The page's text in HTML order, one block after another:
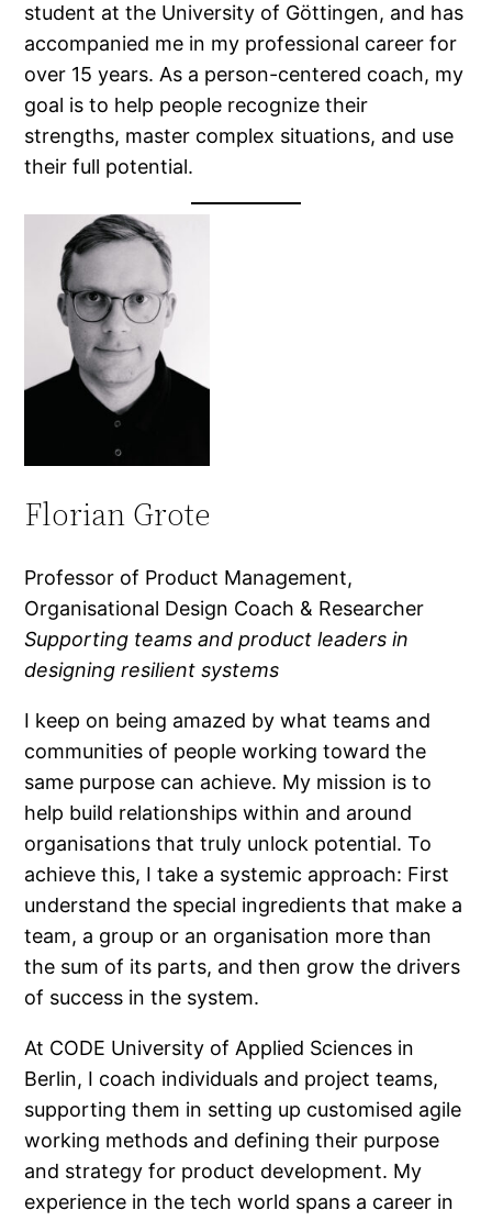
student at the University of Göttingen, and has
accompanied me in my professional career for
over 15 years. As a person-centered coach, my
goal is to help people recognize their
strengths, master complex situations, and use
their full potential.
Florian Grote
Professor of Product Management,
Organisational Design Coach & Researcher
Supporting teams and product leaders in
designing resilient systems
I keep on being amazed by what teams and
communities of people working toward the
same purpose can achieve. My mission is to
help build relationships within and around
organisations that truly unlock potential. To
achieve this, I take a systemic approach: First
understand the special ingredients that make a
team, a group or an organisation more than
the sum of its parts, and then grow the drivers
of success in the system.
At CODE University of Applied Sciences in
Berlin, I coach individuals and project teams,
supporting them in setting up customised agile
working methods and defining their purpose
and strategy for product development. My
experience in the tech world spans a career in